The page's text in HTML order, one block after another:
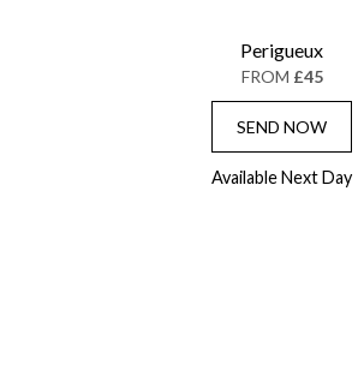
Perigueux
FROM £45
SEND NOW
Available Next Day